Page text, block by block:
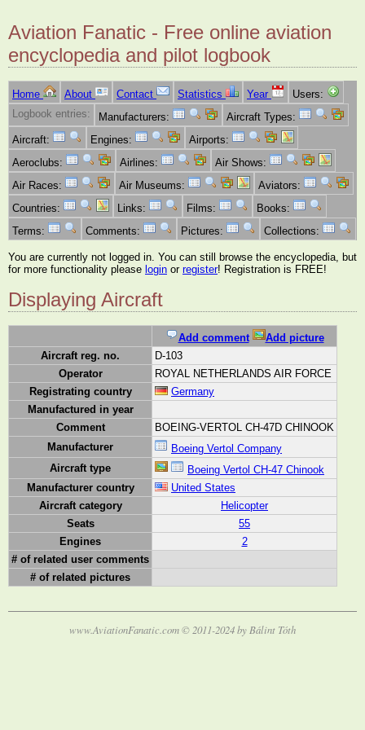
Aviation Fanatic - Free online aviation
encyclopedia and pilot logbook
Home About Contact Statistics Year
Users:
Logbook entries:
Manufacturers:
Aircraft Types:
Aircraft:
Engines:
Airports:
Aeroclubs:
Airlines:
Air Shows:
Air Races:
Air Museums:
Aviators:
Countries:
Links: Films:
Books:
Terms:
Comments: Pictures: Collections:
You are currently not logged in. You can still browse the encyclopedia, but
for more functionality please login or register! Registration is FREE!
Displaying Aircraft
Add comment
Add picture
Aircraft reg. no.
D-103
Operator
ROYAL NETHERLANDS AIR FORCE
Registrating country
Germany
Manufactured in year
Comment
BOEING-VERTOL CH-47D CHINOOK
Manufacturer
Boeing Vertol Company
Aircraft type
Boeing Vertol CH-47 Chinook
Manufacturer country
United States
Aircraft category
Helicopter
Seats
55
Engines
2
# of related user comments
# of related pictures
www.AviationFanatic.com © 2011-2024 by Bálint Tóth